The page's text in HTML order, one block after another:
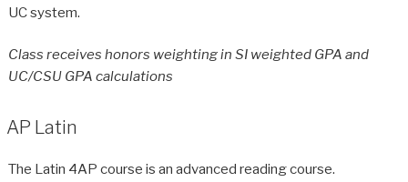
UC system.
Class receives honors weighting in SI weighted GPA and
UC/CSU GPA calculations
AP Latin
The Latin 4AP course is an advanced reading course.